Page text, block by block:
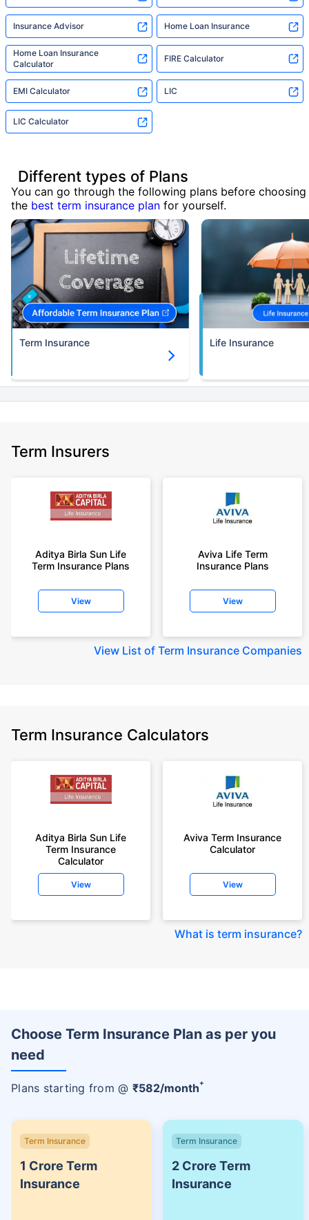
Insurance Advisor Home Loan Insurance
Home Loan Insurance
Calculator
FIRE Calculator
EMI Calculator LIC
LIC Calculator
Different types of Plans
You can go through the following plans before choosing
the best term insurance plan for yourself.
Term Insurance Life Insurance
Term Insurers
Aditya Birla Sun Life
Term Insurance Plans
View
Aviva Life Term
Insurance Plans
View
View List of Term Insurance Companies
Term Insurance Calculators
Aditya Birla Sun Life
Term Insurance
Calculator
View
Aviva Term Insurance
Calculator
View
What is term insurance?
Choose Term Insurance Plan as per you
need
Plans starting from @ ₹582/month+
Term Insurance
1 Crore Term
Insurance
Term Insurance
2 Crore Term
Insurance